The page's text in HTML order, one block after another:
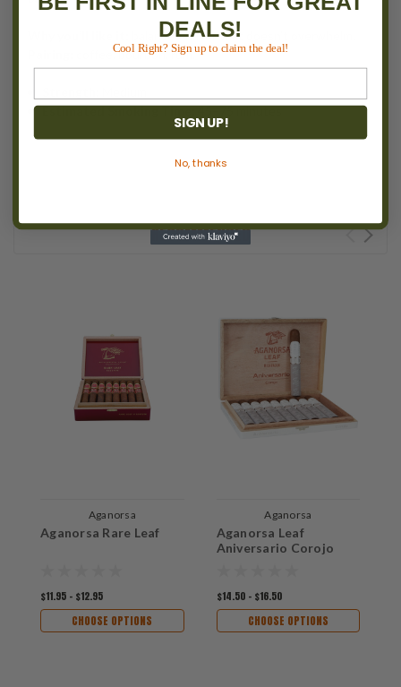
balanced flavor that doesn’t overwhelm.
coffee, bourbon, rum.
Estimated Smoking Time:45–75 minutes
RECOMMENDED
Aganorsa
Aganorsa Rare Leaf
$11.95 - $12.95
CHOOSE OPTIONS
Aganorsa
Aganorsa Leaf
Aniversario Corojo
$14.50 - $16.50
CHOOSE OPTIONS
DEALS!
Cool Right? Sign up to claim the deal!
SIGN UP!
No, thanks